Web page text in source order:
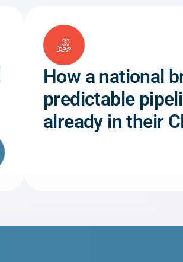
How a national
predictable
already in their